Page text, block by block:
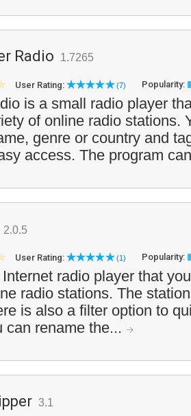
Radio 1.7265
User Rating: (7) Popularity:
is a small radio player
of online radio stations.
genre or country and
access. The program
2.0.5
User Rating: (1) Popularity:
radio player that
radio stations. The
is also a filter option to
can rename the...
3.1